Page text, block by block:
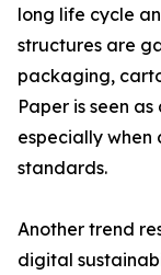
long life cycle
structures are
packaging,
Paper is seen
especially when
standards.
Another trend
digital